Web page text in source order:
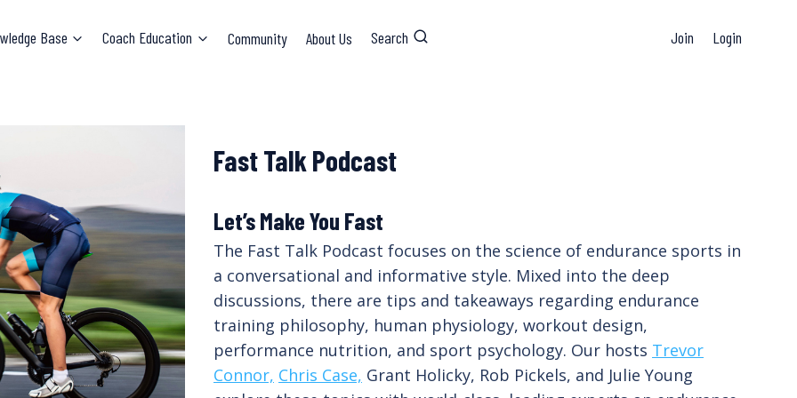
Base Coach Education Community About Us Search Join Login
Fast Talk Podcast
Let’s Make You Fast
The Fast Talk Podcast focuses on the science of endurance sports in
a conversational and informative style. Mixed into the deep
discussions, there are tips and takeaways regarding endurance
training philosophy, human physiology, workout design,
performance nutrition, and sport psychology. Our hosts Trevor
Connor, Chris Case, Grant Holicky, Rob Pickels, and Julie Young